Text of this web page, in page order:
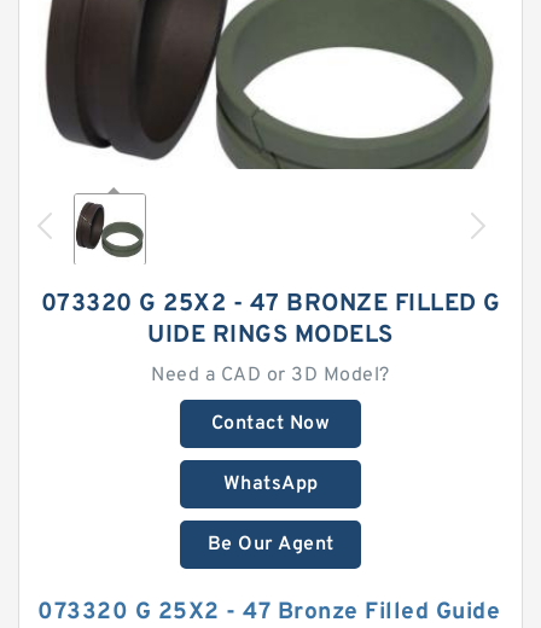
073320 G 25X2 - 47 BRONZE FILLED G
UIDE RINGS MODELS
Need a CAD or 3D Model?
Contact Now
WhatsApp
Be Our Agent
073320 G 25X2 - 47 Bronze Filled Guide